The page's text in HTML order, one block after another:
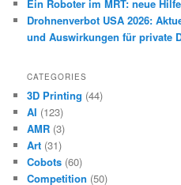
Ein Roboter im MRT: neue
Drohnenverbot USA 2026:
und Auswirkungen für private
CATEGORIES
3D Printing (44)
AI (123)
AMR (3)
Art (31)
Cobots (60)
Competition (50)